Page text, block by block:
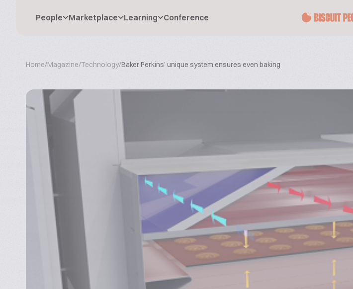
People Marketplace Learning Conference
Home/Magazine/Technology/Baker Perkins’ unique system ensures even baking